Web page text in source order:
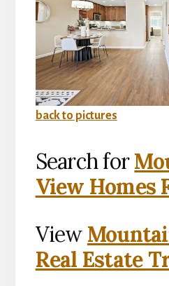
back to pictures
Search for
View Homes
View
Real Estate